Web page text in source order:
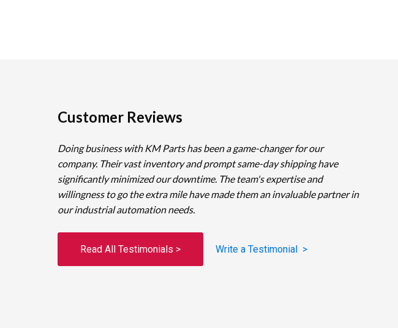
Customer Reviews
Doing business with KM Parts has been a game-changer for our
company. Their vast inventory and prompt same-day shipping have
significantly minimized our downtime. The team's expertise and
willingness to go the extra mile have made them an invaluable partner in
our industrial automation needs.
Read All Testimonials > Write a Testimonial >